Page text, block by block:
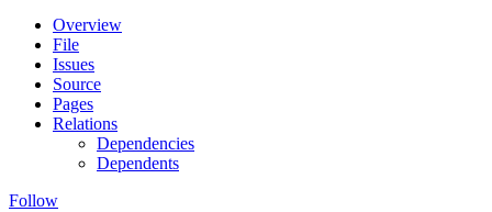
Overview
File
Issues
Source
Pages
Relations
Dependencies
Dependents
Follow